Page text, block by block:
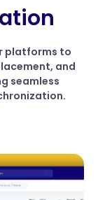
platforms to
and
seamless